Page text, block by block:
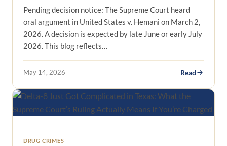
Pending decision notice: The Supreme Court heard
oral argument in United States v. Hemani on March 2,
2026. A decision is expected by late June or early July
2026. This blog reflects…
May 14, 2026 Read
DRUG CRIMES